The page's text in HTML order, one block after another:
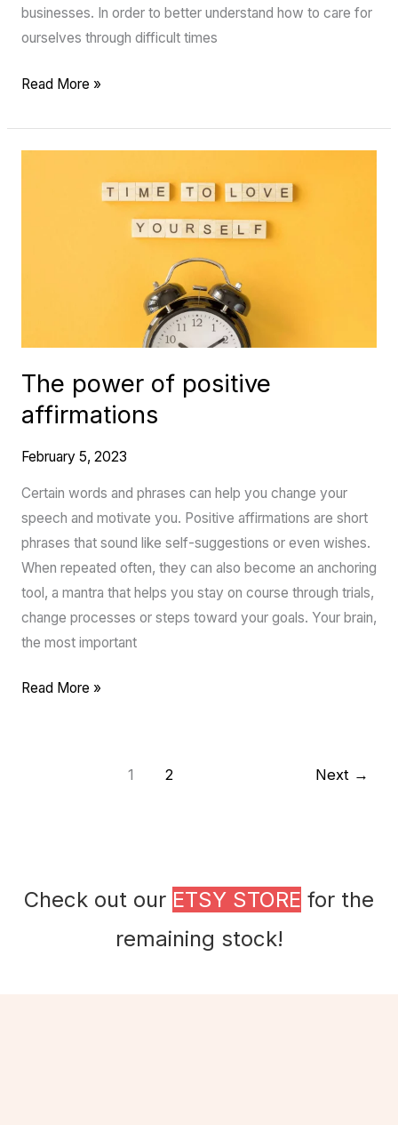
businesses. In order to better understand how to care for
ourselves through difficult times
Read More »
The power of positive
affirmations
February 5, 2023
Certain words and phrases can help you change your
speech and motivate you. Positive affirmations are short
phrases that sound like self-suggestions or even wishes.
When repeated often, they can also become an anchoring
tool, a mantra that helps you stay on course through trials,
change processes or steps toward your goals. Your brain,
the most important
Read More »
1 2 Next →
Check out our ETSY STORE for the
remaining stock!